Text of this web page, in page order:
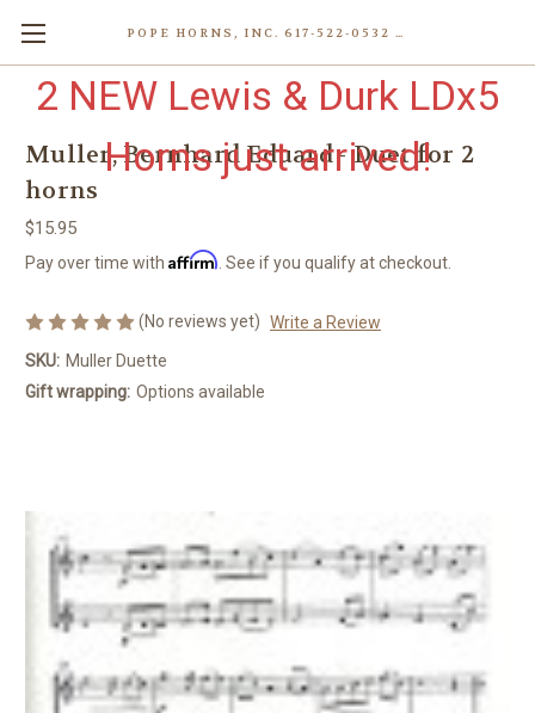
POPE HORNS, INC. 617-522-0532 80 WENHAM ST, JAMAICA PLAIN (BOSTON) MA 02130 (KEN@POPEHORNS.COM)
2 NEW Lewis & Durk LDx5
Horns just arrived!
Muller, Bernhard Eduard - Duet for 2
horns
$15.95
Pay over time with Affirm . See if you qualify at checkout.
(No reviews yet) Write a Review
SKU: Muller Duette
Gift wrapping: Options available